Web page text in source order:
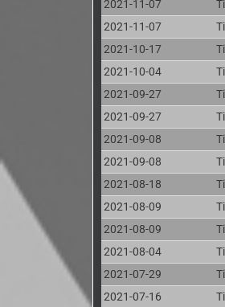
2021-11-07
2021-11-07
2021-10-17
2021-10-04
2021-09-27
2021-09-27
2021-09-08
2021-09-08
2021-08-18
2021-08-09
2021-08-09
2021-08-04
2021-07-29
2021-07-16